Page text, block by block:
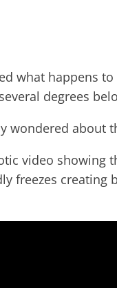
what happens
degrees
wondered about
video showing
freezes